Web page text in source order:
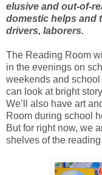
elusive and out-of-
domestic helps and
drivers, laborers.
The Reading Room
in the evenings on
weekends and
can look at bright
We’ll also have art
Room during school
But for right now, we
shelves of the reading